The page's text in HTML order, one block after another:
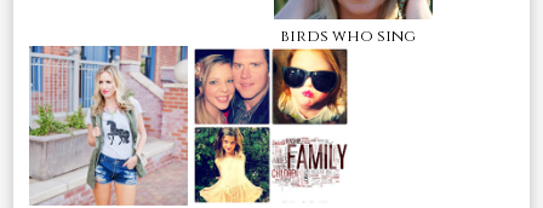
birds who sing